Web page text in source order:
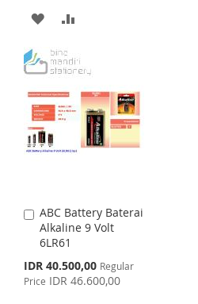
ADD
WISH
LIST
COMPARE
ABC Battery Baterai
Alkaline 9 Volt
6LR61
Special
Price
IDR 40.500,00 Regular
Price IDR 46.600,00
Add
to
Cart